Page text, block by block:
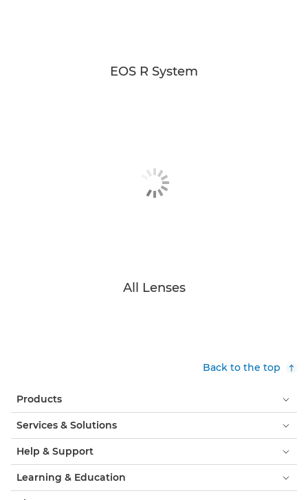
EOS R System
All Lenses
Back to the top
Products
Services & Solutions
Help & Support
Learning & Education